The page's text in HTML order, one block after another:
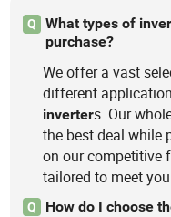
Q
What types of
purchase?
We offer a vast
different
inverters. Our
the best deal while
on our competitive
tailored to meet
Q How do I choose